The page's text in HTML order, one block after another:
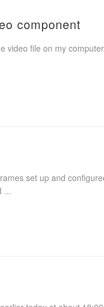
component
video file on my
set up and
...